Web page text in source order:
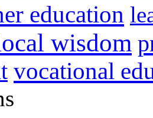
education
wisdom
vocational